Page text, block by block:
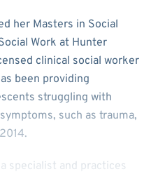
Melwani
her Masters in Social
Work at Hunter
clinical social worker
been providing
struggling with
such as trauma,
specialist and practices